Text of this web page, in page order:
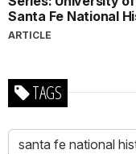
Santa Fe National
ARTICLE
TAGS
santa fe national